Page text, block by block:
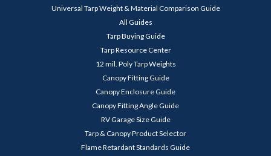
Universal Tarp Weight & Material Comparison Guide
All Guides
Tarp Buying Guide
Tarp Resource Center
12 mil. Poly Tarp Weights
Canopy Fitting Guide
Canopy Enclosure Guide
Canopy Fitting Angle Guide
RV Garage Size Guide
Tarp & Canopy Product Selector
Flame Retardant Standards Guide